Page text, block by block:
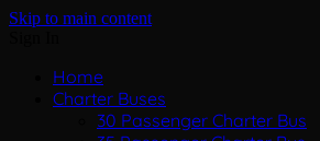
Skip to main content
Home
Charter Buses
30 Passenger Charter Bus